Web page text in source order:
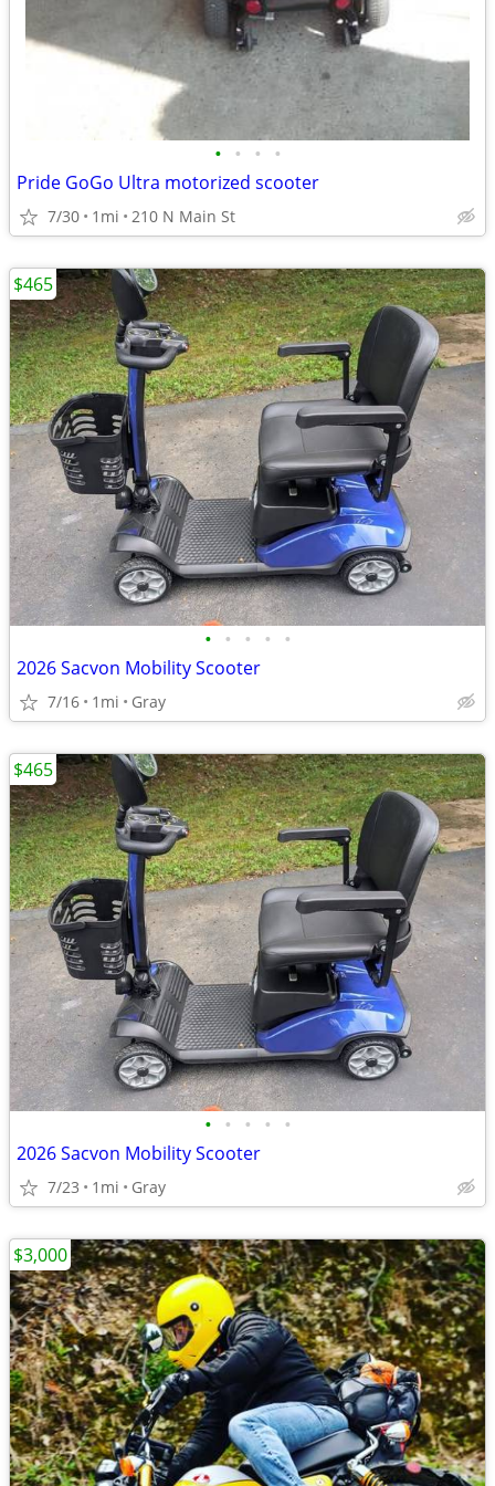
• • • •
Pride GoGo Ultra motorized scooter
7/30 1mi 210 N Main St
• • • • •
2026 Sacvon Mobility Scooter
7/16 1mi Gray
$465
• • • • •
2026 Sacvon Mobility Scooter
7/23 1mi Gray
$465
$3,000